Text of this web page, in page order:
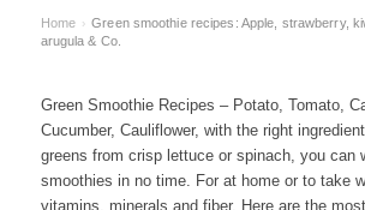
Home › Green smoothie recipes: Apple, strawberry,
arugula & Co.
Green Smoothie Recipes – Potato, Tomato,
Cucumber, Cauliflower, with the right
greens from crisp lettuce or spinach, you can
smoothies in no time. For at home or to take
vitamins, minerals and fiber. Here are the